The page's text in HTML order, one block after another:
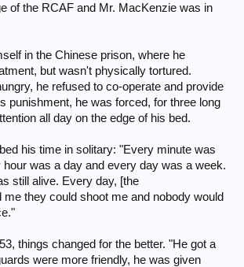
of the RCAF and Mr. MacKenzie was in
in the Chinese prison, where he
but wasn't physically tortured.
he refused to co-operate and provide
punishment, he was forced, for three long
all day on the edge of his bed.
his time in solitary: "Every minute was
hour was a day and every day was a week.
still alive. Every day, [the
me they could shoot me and nobody would
things changed for the better. "He got a
were more friendly, he was given